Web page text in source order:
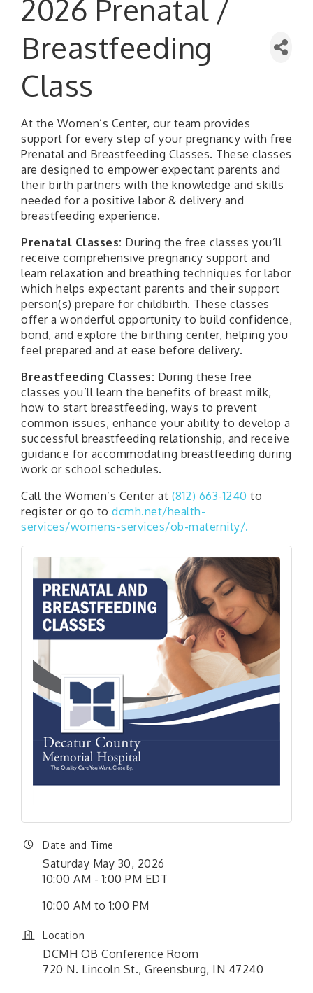
2026 Prenatal /
Breastfeeding
Class
At the Women’s Center, our team provides
support for every step of your pregnancy with free
Prenatal and Breastfeeding Classes. These classes
are designed to empower expectant parents and
their birth partners with the knowledge and skills
needed for a positive labor & delivery and
breastfeeding experience.
Prenatal Classes: During the free classes you’ll
receive comprehensive pregnancy support and
learn relaxation and breathing techniques for labor
which helps expectant parents and their support
person(s) prepare for childbirth. These classes
offer a wonderful opportunity to build confidence,
bond, and explore the birthing center, helping you
feel prepared and at ease before delivery.
Breastfeeding Classes: During these free
classes you’ll learn the benefits of breast milk,
how to start breastfeeding, ways to prevent
common issues, enhance your ability to develop a
successful breastfeeding relationship, and receive
guidance for accommodating breastfeeding during
work or school schedules.
Call the Women’s Center at (812) 663-1240 to
register or go to dcmh.net/health-
services/womens-services/ob-maternity/.
Date and Time
Saturday May 30, 2026
10:00 AM - 1:00 PM EDT
10:00 AM to 1:00 PM
Location
DCMH OB Conference Room
720 N. Lincoln St., Greensburg, IN 47240